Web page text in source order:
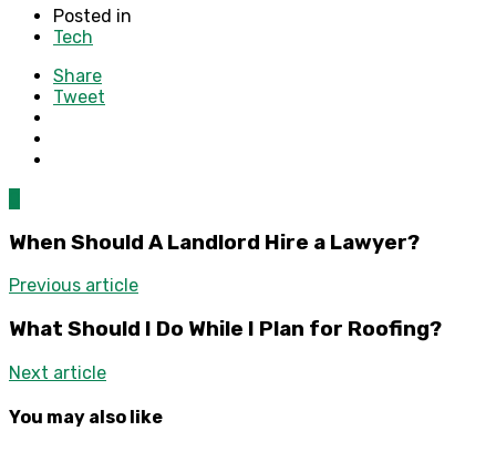
Posted in
Tech
Share
Tweet
When Should A Landlord Hire a Lawyer?
Previous article
What Should I Do While I Plan for Roofing?
Next article
You may also like